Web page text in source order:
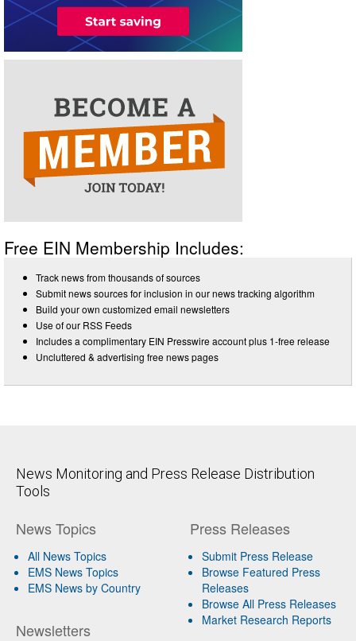
Free EIN Membership Includes:
Track news from thousands of sources
Submit news sources for inclusion in our news tracking algorithm
Build your own customized email newsletters
Use of our RSS Feeds
Includes a complimentary EIN Presswire account plus 1-free release
Uncluttered & advertising free news pages
News Monitoring and Press Release Distribution
Tools
News Topics
All News Topics
EMS News Topics
EMS News by Country
Newsletters
Press Releases
Submit Press Release
Browse Featured Press
Releases
Browse All Press Releases
Market Research Reports